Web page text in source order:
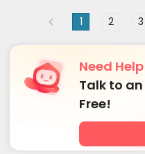
Bike Storage Lobby
Terrace Rooftop
1 2 3
Need
Talk to an
Free!